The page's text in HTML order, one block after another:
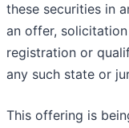
these securities in
an offer,
registration or
any such state or
This offering is